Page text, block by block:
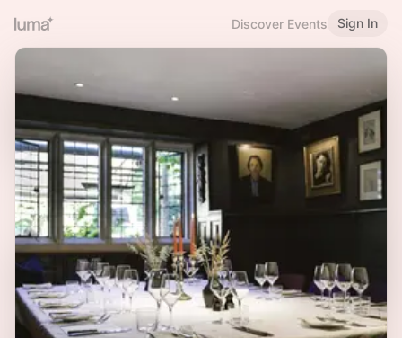
Discover Events Sign In